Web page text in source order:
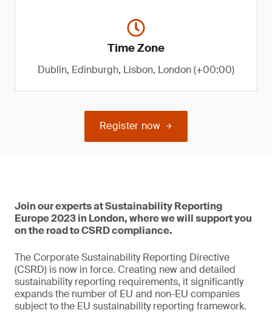
Time Zone
Dublin, Edinburgh, Lisbon, London (+00:00)
Register now
Join our experts at Sustainability Reporting
Europe 2023 in London, where we will support you
on the road to CSRD compliance.
The Corporate Sustainability Reporting Directive
(CSRD) is now in force. Creating new and detailed
sustainability reporting requirements, it significantly
expands the number of EU and non-EU companies
subject to the EU sustainability reporting framework.